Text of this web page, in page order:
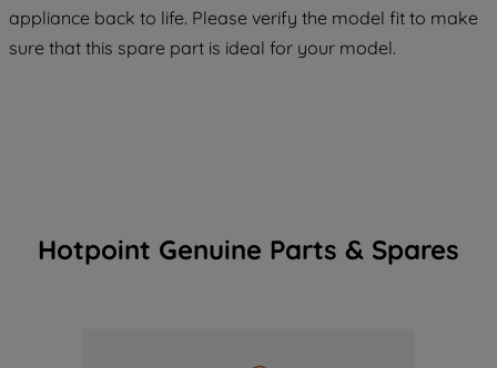
appliance back to life. Please verify the model fit to make
sure that this spare part is ideal for your model.
Hotpoint Genuine Parts & Spares
of our cookies and the sharing of your
data with third parties for such purposes.